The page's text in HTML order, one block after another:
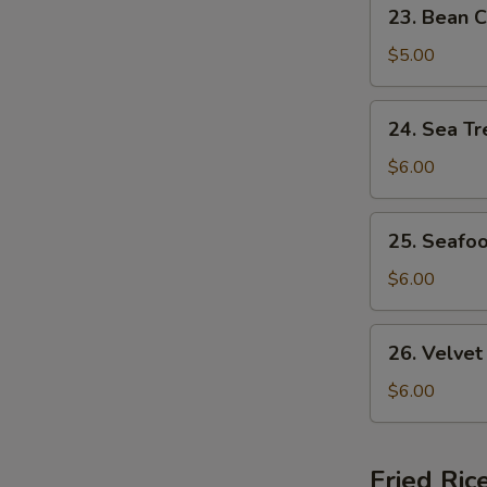
Bean
Curd
&
Veg.
Soup
(For
23. Bean
$5.00
Sea
Treasure
Soup
(For
24. Sea
$6.00
Seafood
Wonton
Soup
(For
25.
$6.00
Velvet
Corn
w.
Soup
26. Velvet
$6.00